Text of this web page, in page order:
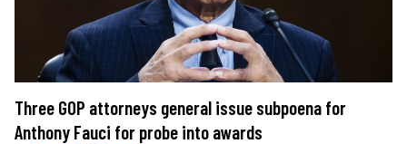
Three GOP attorneys general issue subpoena for
Anthony Fauci for probe into awards